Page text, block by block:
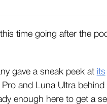
time going after the
gave a sneak peek at its
and Luna Ultra behind
enough here to get a